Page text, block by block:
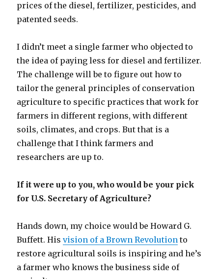
prices of the diesel, fertilizer, pesticides, and
patented seeds.
I didn’t meet a single farmer who objected to
the idea of paying less for diesel and fertilizer.
The challenge will be to figure out how to
tailor the general principles of conservation
agriculture to specific practices that work for
farmers in different regions, with different
soils, climates, and crops. But that is a
challenge that I think farmers and
researchers are up to.
If it were up to you, who would be your pick
for U.S. Secretary of Agriculture?
Hands down, my choice would be Howard G.
Buffett. Hisvision of a Brown Revolution to
restore agricultural soils is inspiring and he’s
a farmer who knows the business side of